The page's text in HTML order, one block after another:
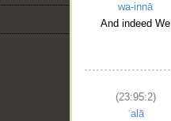
wa-innā
And indeed We
(23:95:2)
ʿalā